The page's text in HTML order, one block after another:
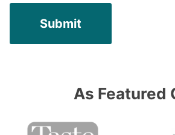
As Featured